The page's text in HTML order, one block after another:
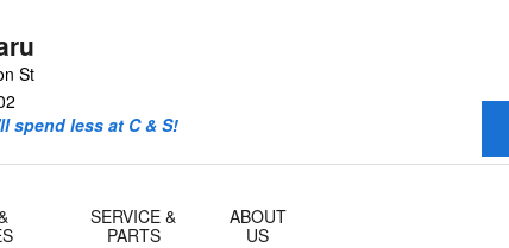
St
spend less at C & S!
SERVICE &
PARTS
ABOUT
US